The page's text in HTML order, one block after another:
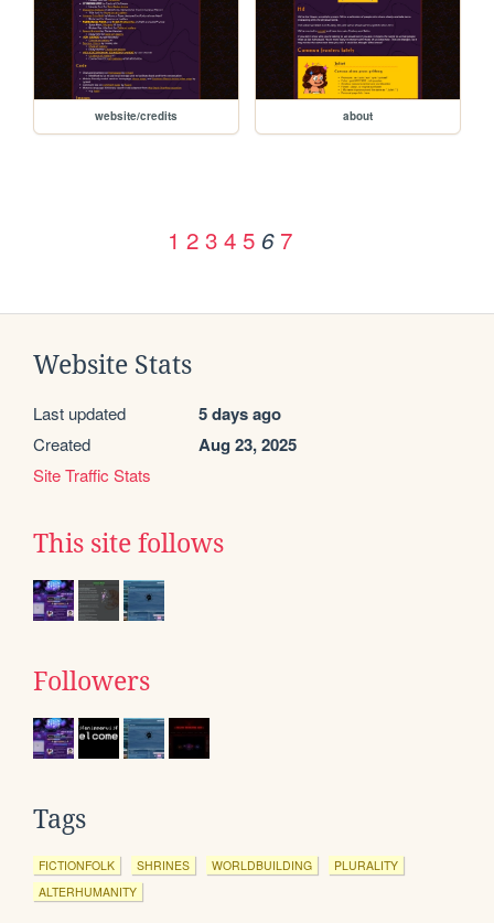
website/credits about
1 2 3 4 5 6 7
Website Stats
Last updated 5 days ago
Created Aug 23, 2025
Site Traffic Stats
This site follows
Followers
Tags
FICTIONFOLK SHRINES WORLDBUILDING
PLURALITY
ALTERHUMANITY